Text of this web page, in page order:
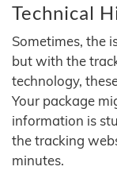
Technical
Sometimes, the
but with the
technology,
Your package
information is
the tracking
minutes.